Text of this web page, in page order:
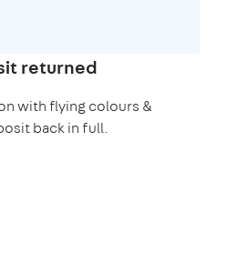
returned
with flying colours &
back in full.